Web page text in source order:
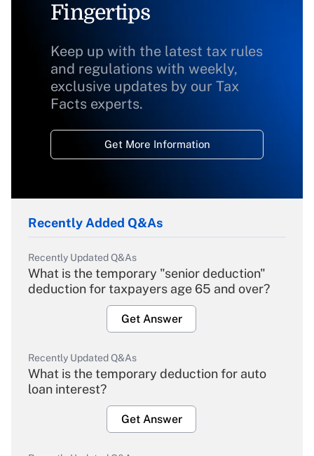
Fingertips
Keep up with the latest tax rules
and regulations with weekly,
exclusive updates by our Tax
Facts experts.
Get More Information
Recently Added Q&As
Recently Updated Q&As
What is the temporary "senior deduction"
deduction for taxpayers age 65 and over?
Get Answer
Recently Updated Q&As
What is the temporary deduction for auto
loan interest?
Get Answer